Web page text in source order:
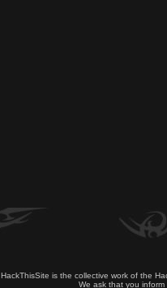
HackThisSite is the collective work of the
We ask that you inform